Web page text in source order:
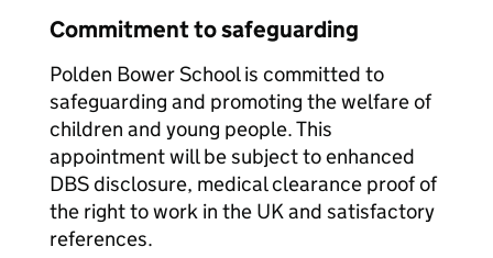
Commitment to safeguarding
Polden Bower School is committed to
safeguarding and promoting the welfare of
children and young people. This
appointment will be subject to enhanced
DBS disclosure, medical clearance proof of
the right to work in the UK and satisfactory
references.